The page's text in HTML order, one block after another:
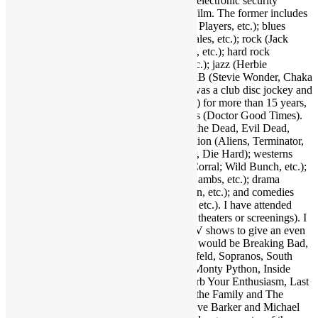
industry. I love several genres of music & film. The former includes
funk (Parliament-Funkadelic, Prince, Ohio Players, etc.); blues
(Stevie Ray Vaughan, Buddy Guy, Eric Gales, etc.); rock (Jack
White, Red Hot Chili Peppers, Neil Young, etc.); hard rock
(AC/DC, Led Zeppelin, Black Sabbath, etc.); jazz (Herbie
Hancock, Bob James, Crusaders, etc.); R&B (Stevie Wonder, Chaka
Khan, Gil Scott-Heron, etc.); and more. I was a club disc jockey and
ran a mobile DJ company (Musical Moods) for more than 15 years,
which is where the name Dr. GX originates (Doctor Good Times).
Fave film genres include horror (Dawn of the Dead, Evil Dead,
Nightmare on Elm Street, etc.); science fiction (Aliens, Terminator,
2001, etc.); action (Warriors, Road Warrior, Die Hard); westerns
(Outlaw Josey Wales, Showdown at OK Corral; Wild Bunch, etc.);
suspense (Jaws, Inception, Silence of the Lambs, etc.); drama
(Apocalypse Now, Goodfellas, Pulp Fiction, etc.); and comedies
(Life of Brian, Superbad, Ruthless People, etc.). I have attended
many hundreds of concerts and movies (in theaters or screenings). I
may as well also throw in a few favorite TV shows to give an even
broader taste of my sensibilities. A handful would be Breaking Bad,
Walking Dead, Lost, Justified, Fargo, Seinfeld, Sopranos, South
Park, Brooklyn Nine Nine, Key & Peele, Monty Python, Inside
Amy Schumer, Louie, Modern Family, Curb Your Enthusiasm, Last
Man on Earth, Bob Newhart Show, All in the Family and The
Office. Fave authors are Stephen King, Clive Barker and Michael